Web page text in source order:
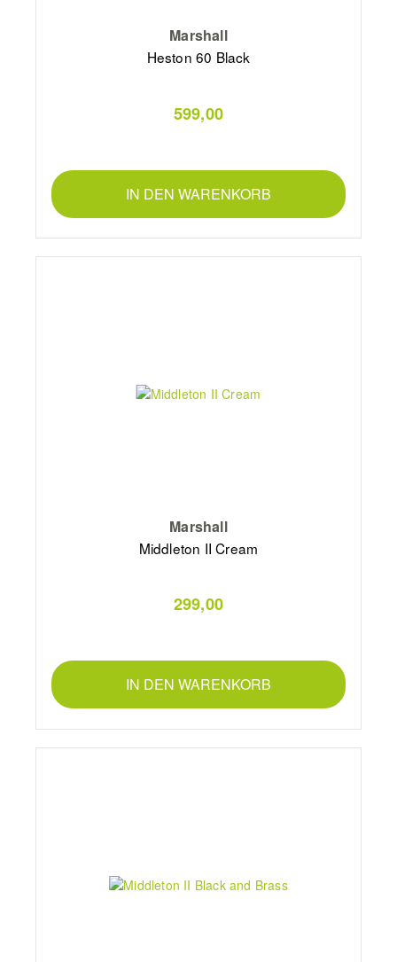
Marshall
Heston 60 Black
599,00
IN DEN WARENKORB
Marshall
Middleton II Cream
299,00
IN DEN WARENKORB